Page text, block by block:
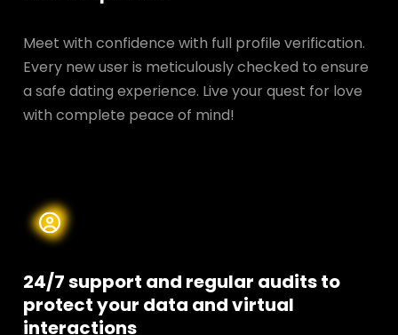
Meet with confidence with full profile verification.
Every new user is meticulously checked to ensure
a safe dating experience. Live your quest for love
with complete peace of mind!
24/7 support and regular audits to
protect your data andvirtual
interactions